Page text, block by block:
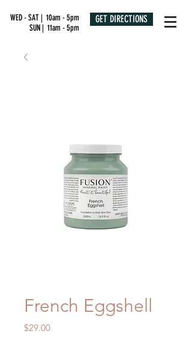
WED - SAT | 10am - 5pm
SUN | 11am - 5pm
GET DIRECTIONS
French Eggshell
$29.00Price